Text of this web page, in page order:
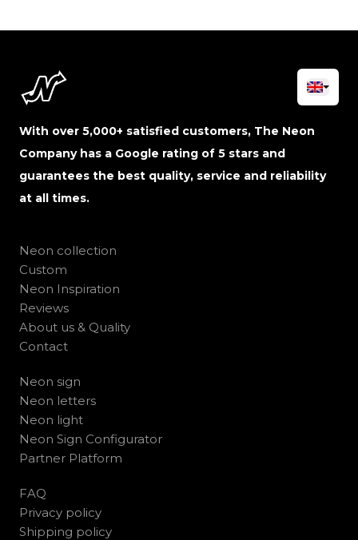
With over 5,000+ satisfied customers, The Neon
Company has a Google rating of 5 stars and
guarantees the best quality, service and reliability
at all times.
Neon collection
Custom
Neon Inspiration
Reviews
About us & Quality
Contact
Neon sign
Neon letters
Neon light
Neon Sign Configurator
Partner Platform
FAQ
Privacy policy
Shipping policy